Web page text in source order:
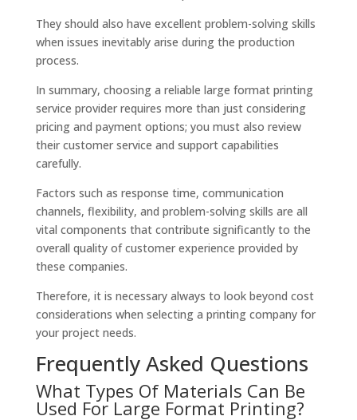
They should also have excellent problem-solving skills
when issues inevitably arise during the production
process.
In summary, choosing a reliable large format printing
service provider requires more than just considering
pricing and payment options; you must also review
their customer service and support capabilities
carefully.
Factors such as response time, communication
channels, flexibility, and problem-solving skills are all
vital components that contribute significantly to the
overall quality of customer experience provided by
these companies.
Therefore, it is necessary always to look beyond cost
considerations when selecting a printing company for
your project needs.
Frequently Asked Questions
What Types Of Materials Can Be
Used For Large Format Printing?